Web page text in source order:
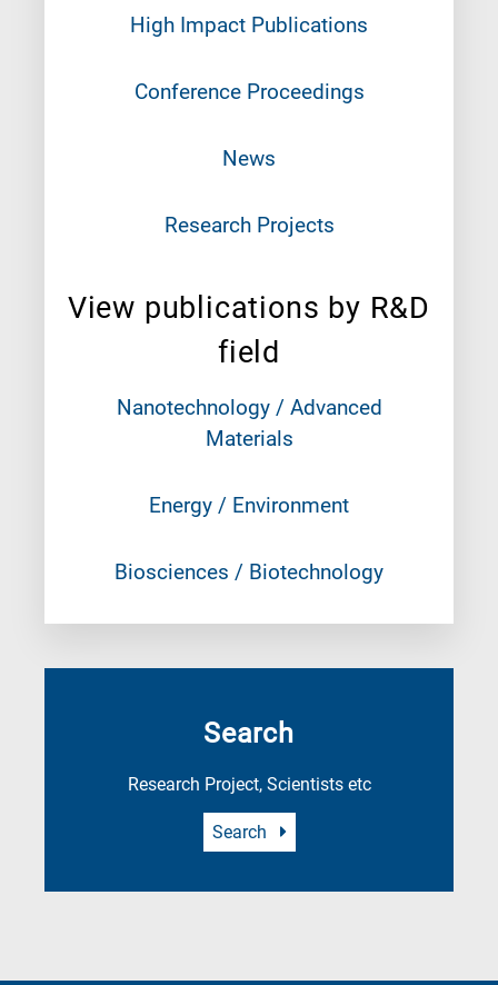
High Impact Publications
Conference Proceedings
News
Research Projects
View publications by R&D
field
Nanotechnology / Advanced
Materials
Energy / Environment
Biosciences / Biotechnology
Search
Research Project, Scientists etc
Search